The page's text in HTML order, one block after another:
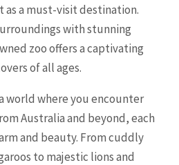
as a must-visit destination.
with stunning
zoo offers a captivating
of all ages.
world where you encounter
Australia and beyond, each
and beauty. From cuddly
to majestic lions and